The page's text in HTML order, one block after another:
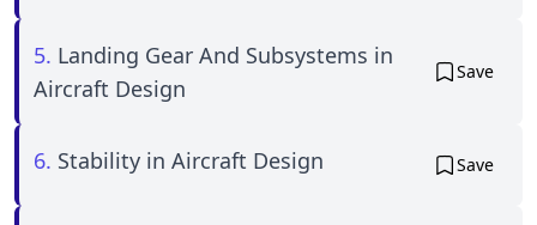
5. Landing Gear And Subsystems in
Aircraft Design
Save
6. Stability in Aircraft Design Save